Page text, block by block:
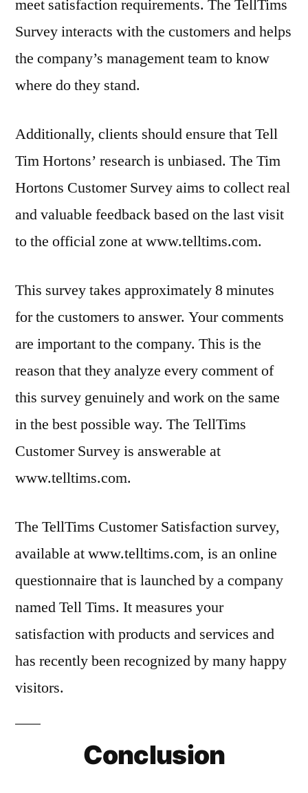
meet satisfaction requirements. The TellTims
Survey interacts with the customers and helps
the company’s management team to know
where do they stand.
Additionally, clients should ensure that Tell
Tim Hortons’ research is unbiased. The Tim
Hortons Customer Survey aims to collect real
and valuable feedback based on the last visit
to the official zone at www.telltims.com.
This survey takes approximately 8 minutes
for the customers to answer. Your comments
are important to the company. This is the
reason that they analyze every comment of
this survey genuinely and work on the same
in the best possible way. The TellTims
Customer Survey is answerable at
www.telltims.com.
The TellTims Customer Satisfaction survey,
available at www.telltims.com, is an online
questionnaire that is launched by a company
named Tell Tims. It measures your
satisfaction with products and services and
has recently been recognized by many happy
visitors.
Conclusion